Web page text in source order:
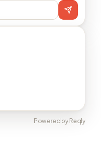
Powered by Reqly